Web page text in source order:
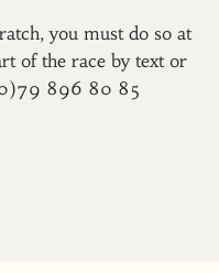
you must do so at
of the race by text or
896 80 85